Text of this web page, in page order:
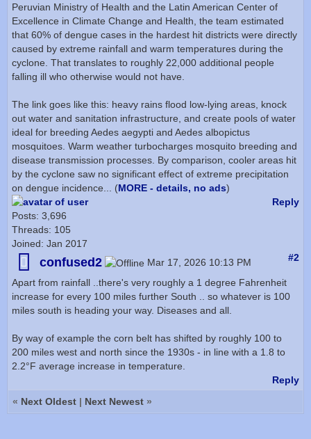
Peruvian Ministry of Health and the Latin American Center of
Excellence in Climate Change and Health, the team estimated
that 60% of dengue cases in the hardest hit districts were directly
caused by extreme rainfall and warm temperatures during the
cyclone. That translates to roughly 22,000 additional people
falling ill who otherwise would not have.
The link goes like this: heavy rains flood low-lying areas, knock
out water and sanitation infrastructure, and create pools of water
ideal for breeding Aedes aegypti and Aedes albopictus
mosquitoes. Warm weather turbocharges mosquito breeding and
disease transmission processes. By comparison, cooler areas hit
by the cyclone saw no significant effect of extreme precipitation
on dengue incidence... (MORE - details, no ads)
Reply
Posts: 3,696
Threads: 105
Joined: Jan 2017
#2
confused2
Mar 17, 2026 10:13 PM
Apart from rainfall ..there's very roughly a 1 degree Fahrenheit
increase for every 100 miles further South .. so whatever is 100
miles south is heading your way. Diseases and all.
By way of example the corn belt has shifted by roughly 100 to
200 miles west and north since the 1930s - in line with a 1.8 to
2.2°F average increase in temperature.
Reply
« Next Oldest | Next Newest »